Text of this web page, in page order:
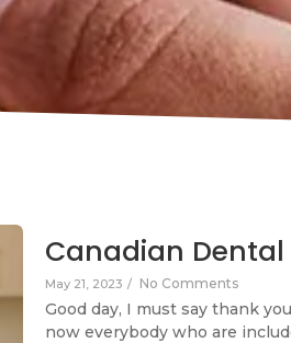
Canadian Dental
May 21, 2023 / No Comments
Good day, I must say thank
now everybody who are